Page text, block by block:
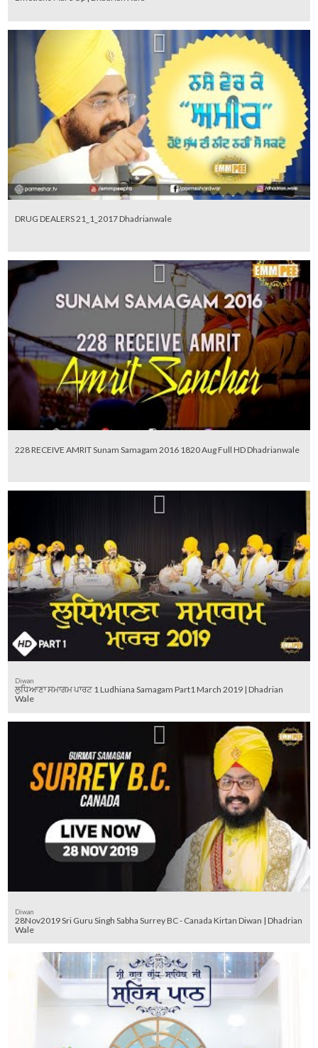
DRUG DEALERS 21_1_2017 Dhadrianwale
228 RECEIVE AMRIT Sunam Samagam 2016 1820 Aug Full HD Dhadrianwale
Diwan
ਲੁਧਿਆਣਾ ਸਮਾਗਮ ਪਾਰਟ 1 Ludhiana Samagam Part1 March 2019 | Dhadrian
Wale
Diwan
28Nov2019 Sri Guru Singh Sabha Surrey BC - Canada Kirtan Diwan | Dhadrian
Wale